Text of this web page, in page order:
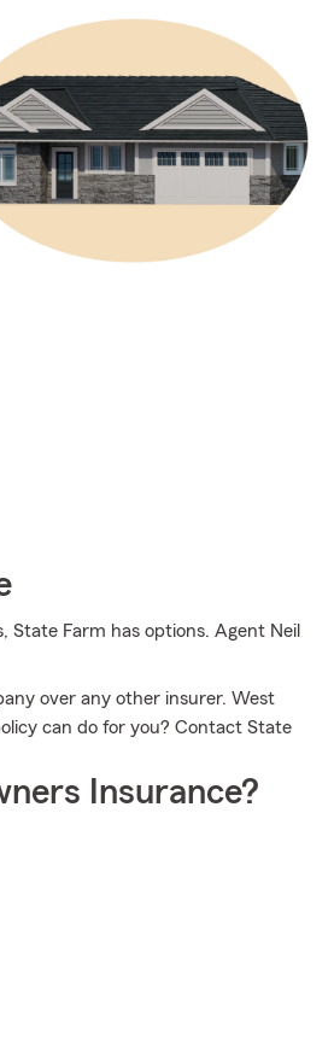
State Farm has options. Agent Neil
over any other insurer. West
can do for you? Contact State
Insurance?